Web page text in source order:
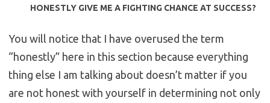
HONESTLY GIVE ME A FIGHTING CHANCE AT SUCCESS?
You will notice that I have overused the term
“honestly” here in this section because everything
thing else I am talking about doesn’t matter if you
are not honest with yourself in determining not only